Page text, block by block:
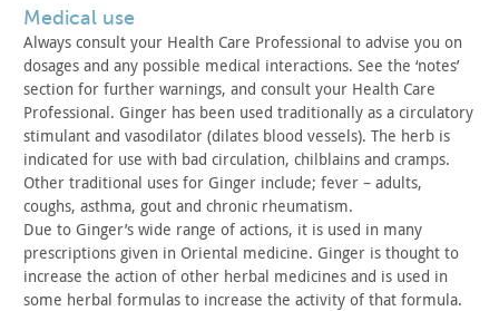
medical use
Always consult your Health Care Professional to advise you on
dosages and any possible medical interactions. See the ‘notes’
section for further warnings, and consult your Health Care
Professional. Ginger has been used traditionally as a circulatory
stimulant and vasodilator (dilates blood vessels). The herb is
indicated for use with bad circulation, chilblains and cramps.
Other traditional uses for Ginger include; fever – adults,
coughs, asthma, gout and chronic rheumatism.
Due to Ginger’s wide range of actions, it is used in many
prescriptions given in Oriental medicine. Ginger is thought to
increase the action of other herbal medicines and is used in
some herbal formulas to increase the activity of that formula.